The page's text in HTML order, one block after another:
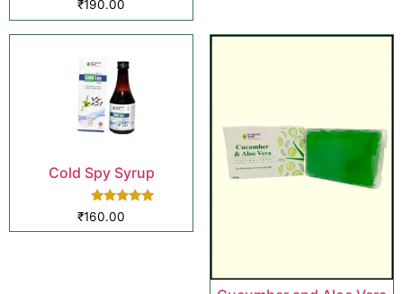
₹190.00
Cold Spy Syrup
Rated
5.00
out of 5
₹160.00